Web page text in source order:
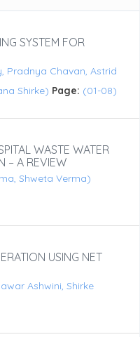
SYSTEM FOR
Pradnya Chavan, Astrid
Shirke) Page: (01-08)
WASTE WATER
– A REVIEW
Shweta Verma)
USING NET
Ashwini, Shirke